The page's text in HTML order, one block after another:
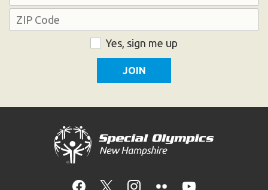
Contact Us
Address
Yes, sign me up